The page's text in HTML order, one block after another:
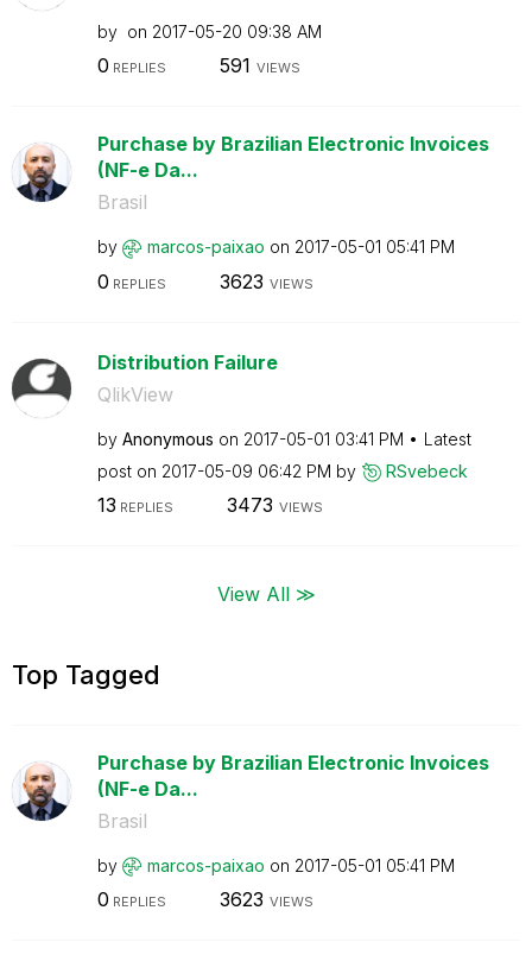
by on ‎2017-05-20 09:38 AM
0 REPLIES 591 VIEWS
Purchase by Brazilian Electronic Invoices
(NF-e Da...
Brasil
by marcos-paixao on ‎2017-05-01 05:41 PM
0 REPLIES 3623 VIEWS
Distribution Failure
QlikView
by Anonymous on ‎2017-05-01 03:41 PM
Latest
post on ‎2017-05-09 06:42 PM by RSvebeck
13 REPLIES 3473 VIEWS
View All ≫
Top Tagged
Purchase by Brazilian Electronic Invoices
(NF-e Da...
Brasil
by marcos-paixao on ‎2017-05-01 05:41 PM
0 REPLIES 3623 VIEWS